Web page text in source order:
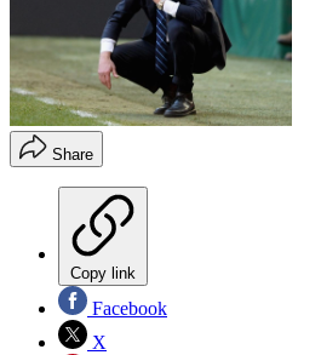
Share
Copy link
Facebook
X